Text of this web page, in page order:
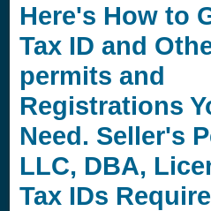
Here's How to
Tax ID and
permits and
Registrations
Need. Seller's
LLC, DBA,
Tax IDs